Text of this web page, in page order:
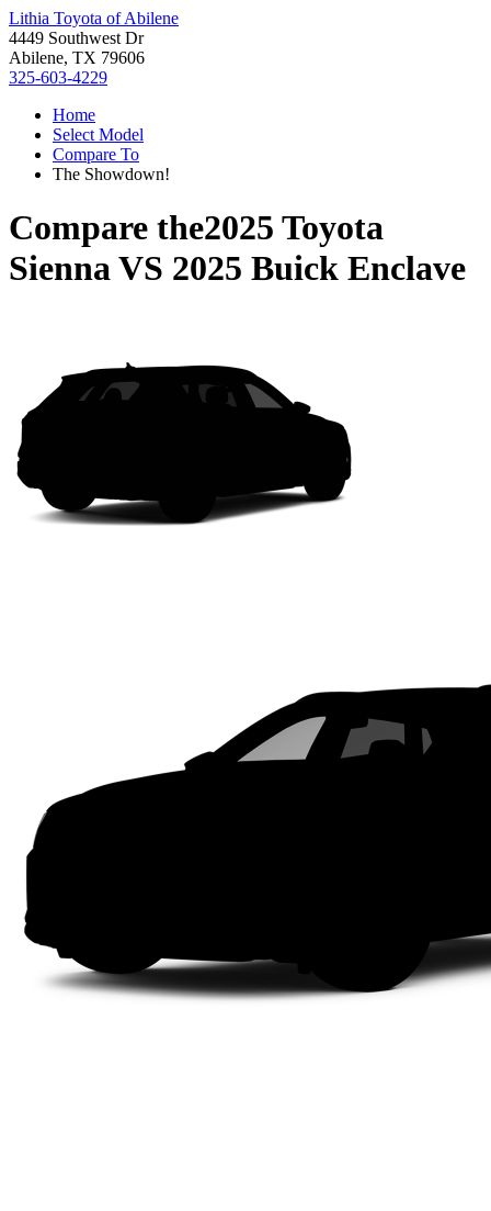
Lithia Toyota of Abilene
4449 Southwest Dr
Abilene, TX 79606
325-603-4229
Home
Select Model
Compare To
The Showdown!
Compare the2025 Toyota
SiennaVS 2025 Buick Enclave